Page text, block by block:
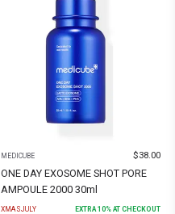
MEDICUBE $38.00
ONE DAY EXOSOME SHOT PORE
AMPOULE 2000 30ml
XMASJULY EXTRA 10% AT CHECKOUT